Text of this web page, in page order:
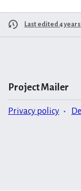
Last edited 4
Project Mailer
Privacy policy